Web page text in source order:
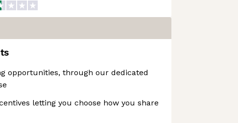
opportunities, through our dedicated
letting you choose how you share